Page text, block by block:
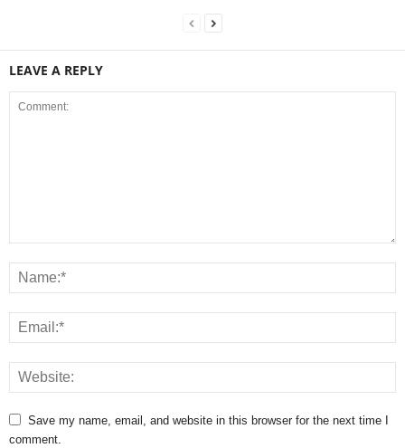
LEAVE A REPLY
Save my name, email, and website in this browser for the next time I
comment.